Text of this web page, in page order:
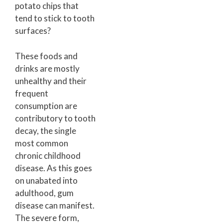
potato chips that
tend to stick to tooth
surfaces?
These foods and
drinks are mostly
unhealthy and their
frequent
consumption are
contributory to tooth
decay, the single
most common
chronic childhood
disease. As this goes
on unabated into
adulthood, gum
disease can manifest.
The severe form,